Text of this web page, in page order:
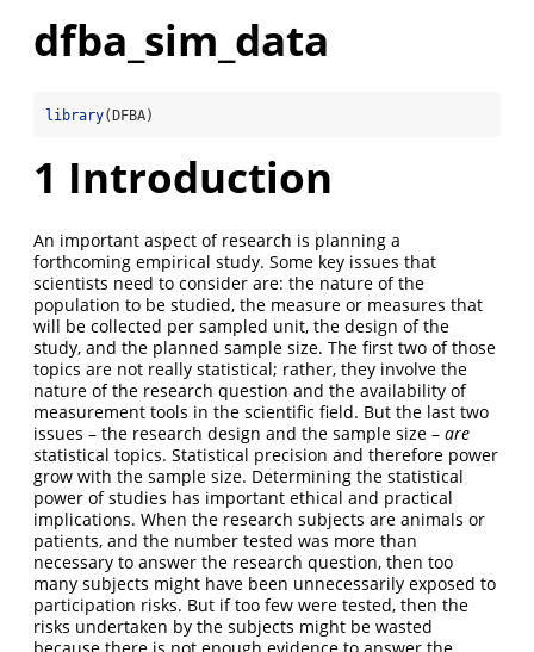
dfba_sim_data
library(DFBA)
1 Introduction
An important aspect of research is planning a
forthcoming empirical study. Some key issues that
scientists need to consider are: the nature of the
population to be studied, the measure or measures that
will be collected per sampled unit, the design of the
study, and the planned sample size. The first two of those
topics are not really statistical; rather, they involve the
nature of the research question and the availability of
measurement tools in the scientific field. But the last two
issues – the research design and the sample size – are
statistical topics. Statistical precision and therefore power
grow with the sample size. Determining the statistical
power of studies has important ethical and practical
implications. When the research subjects are animals or
patients, and the number tested was more than
necessary to answer the research question, then too
many subjects might have been unnecessarily exposed to
participation risks. But if too few were tested, then the
risks undertaken by the subjects might be wasted